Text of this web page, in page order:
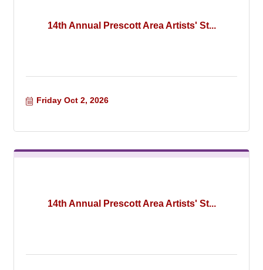
14th Annual Prescott Area Artists' St...
Friday Oct 2, 2026
14th Annual Prescott Area Artists' St...